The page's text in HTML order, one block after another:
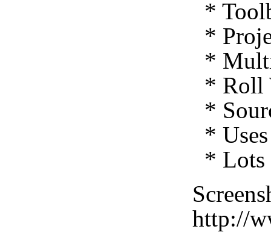
*
*
*
* Roll
*
*
* Lots
http://